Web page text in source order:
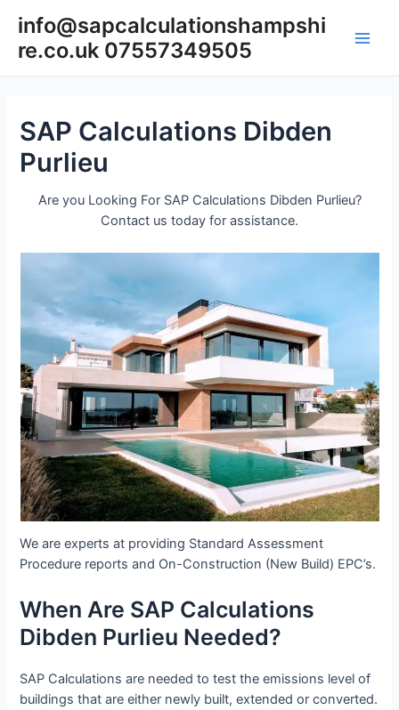
content
info@sapcalculationshampshi
re.co.uk 07557349505
SAP Calculations Dibden
Purlieu
Are you Looking For SAP Calculations Dibden Purlieu?
Contact us today for assistance.
We are experts at providing Standard Assessment
Procedure reports and On-Construction (New Build) EPC’s.
When Are SAP Calculations
Dibden Purlieu Needed?
SAP Calculations are needed to test the emissions level of
buildings that are either newly built, extended or converted.